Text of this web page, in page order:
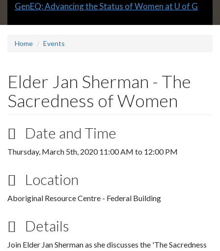
Slide
GenEQ: Advancing the Status of Women at U of G
Home Events
Elder Jan Sherman - The
Sacredness of Women
Date and Time
Thursday, March 5th, 202011:00 AM to 12:00 PM
Location
Aboriginal Resource Centre - Federal Building
Details
Join Elder Jan Sherman as she discusses the 'The Sacredness